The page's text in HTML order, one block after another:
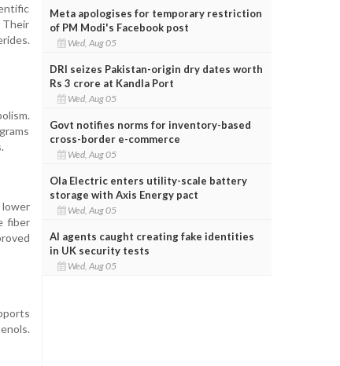
Their
fiber
Meta apologises for temporary restriction
of PM Modi's Facebook post
Wed, Aug 05
DRI seizes Pakistan-origin dry dates worth
Rs 3 crore at Kandla Port
Wed, Aug 05
Govt notifies norms for inventory-based
cross-border e-commerce
Wed, Aug 05
Ola Electric enters utility-scale battery
storage with Axis Energy pact
Wed, Aug 05
AI agents caught creating fake identities
in UK security tests
Wed, Aug 05